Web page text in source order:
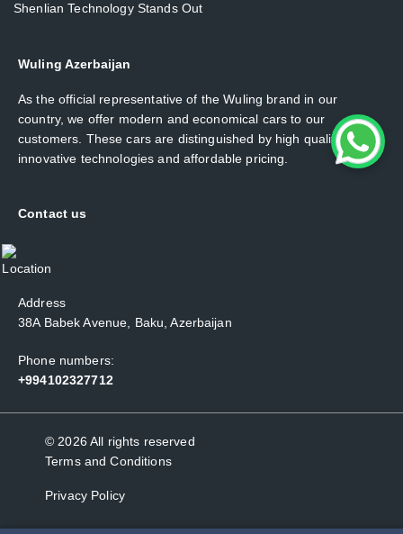
Shenlian Technology Stands Out
Wuling Azerbaijan
As the official representative of the Wuling brand in our
country, we offer modern and economical cars to our
customers. These cars are distinguished by high quality,
innovative technologies and affordable pricing.
Contact us
Address
38A Babek Avenue, Baku, Azerbaijan
Phone numbers:
+994102327712
© 2026 All rights reserved
Terms and Conditions
Privacy Policy